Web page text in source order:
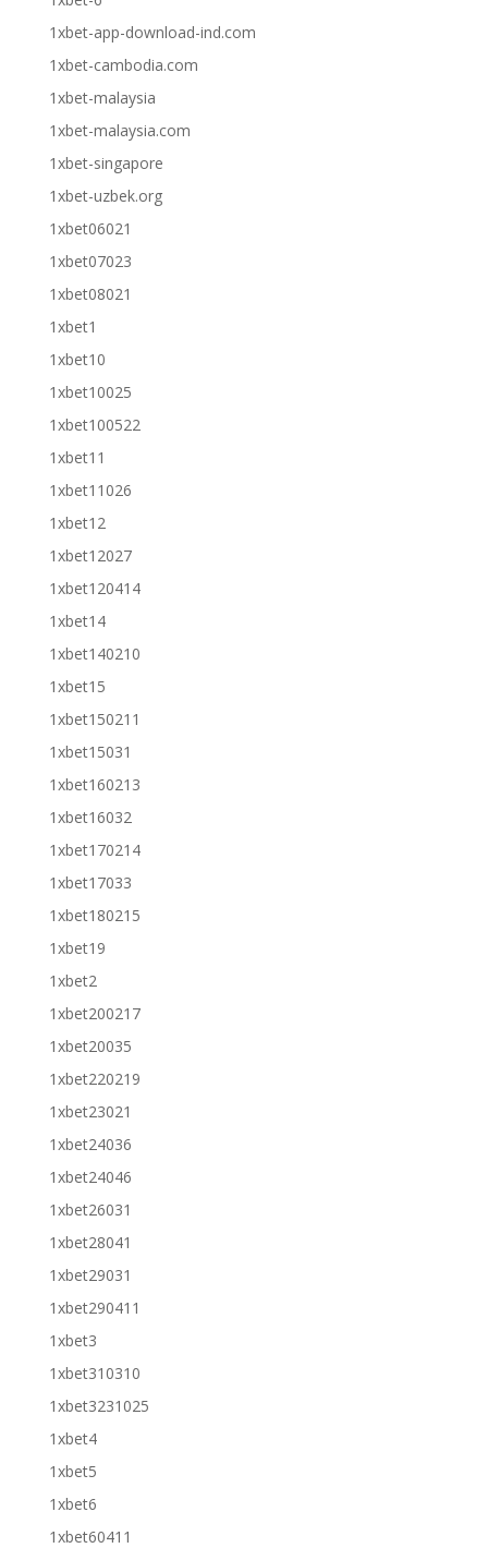
1xbet-app-download-ind.com
1xbet-cambodia.com
1xbet-malaysia
1xbet-malaysia.com
1xbet-singapore
1xbet-uzbek.org
1xbet06021
1xbet07023
1xbet08021
1xbet1
1xbet10
1xbet10025
1xbet100522
1xbet11
1xbet11026
1xbet12
1xbet12027
1xbet120414
1xbet14
1xbet140210
1xbet15
1xbet150211
1xbet15031
1xbet160213
1xbet16032
1xbet170214
1xbet17033
1xbet180215
1xbet19
1xbet2
1xbet200217
1xbet20035
1xbet220219
1xbet23021
1xbet24036
1xbet24046
1xbet26031
1xbet28041
1xbet29031
1xbet290411
1xbet3
1xbet310310
1xbet3231025
1xbet4
1xbet5
1xbet6
1xbet60411